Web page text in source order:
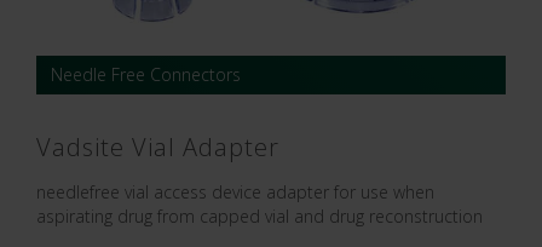
Needle Free Connectors
Vadsite Vial Adapter
needlefree vial access device adapter for use when
aspirating drug from capped vial and drug reconstruction